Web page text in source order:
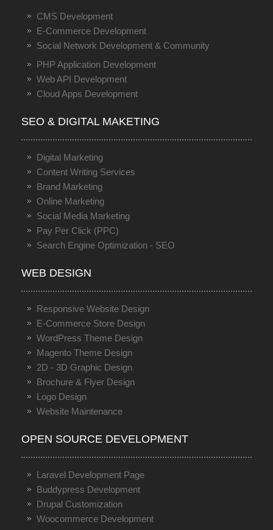
CMS Development
E-Commerce Development
Social Network Development & Community
PHP Application Development
Web API Development
Cloud Apps Development
SEO & DIGITAL MAKETING
Digital Marketing
Content Writing Services
Brand Marketing
Online Marketing
Social Media Marketing
Pay Per Click (PPC)
Search Engine Optimization - SEO
WEB DESIGN
Responsive Website Design
E-Commerce Store Design
WordPress Theme Design
Magento Theme Design
2D - 3D Graphic Design
Brochure & Flyer Design
Logo Design
Website Maintenance
OPEN SOURCE DEVELOPMENT
Laravel Development Page
Buddypress Development
Drupal Customization
Woocommerce Development